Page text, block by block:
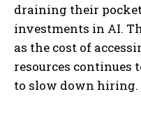
draining their
investments in AI.
as the cost of
resources continues
to slow down hiring.